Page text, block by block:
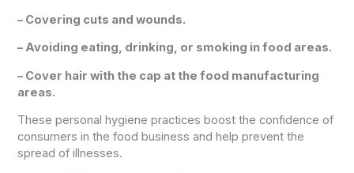
– Covering cuts and wounds.
– Avoiding eating, drinking, or smoking in food areas.
– Cover hair with the cap at the food manufacturing
areas.
These personal hygiene practices boost the confidence of
consumers in the food business and help prevent the
spread of illnesses.